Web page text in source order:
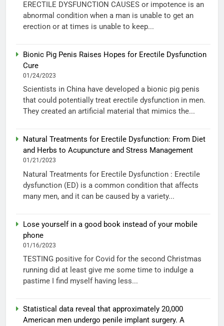
ERECTILE DYSFUNCTION CAUSES or impotence is an
abnormal condition when a man is unable to get an
erection or at times is unable to keep...
Bionic Pig Penis Raises Hopes for Erectile Dysfunction
Cure
01/24/2023
Scientists in China have developed a bionic pig penis
that could potentially treat erectile dysfunction in men.
They created an artificial material that mimics the...
Natural Treatments for Erectile Dysfunction: From Diet
and Herbs to Acupuncture and Stress Management
01/21/2023
Natural Treatments for Erectile Dysfunction : Erectile
dysfunction (ED) is a common condition that affects
many men, and it can be caused by a variety...
Lose yourself in a good book instead of your mobile
phone
01/16/2023
TESTING positive for Covid for the second Christmas
running did at least give me some time to indulge a
pastime I find myself having less...
Statistical data reveal that approximately 20,000
American men undergo penile implant surgery. A